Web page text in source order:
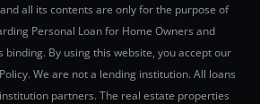
all its contents are only for the purpose of
Personal Loan for Home Owners and
binding. By using this website, you accept our
We are not a lending institution. All loans
partners. The real estate properties